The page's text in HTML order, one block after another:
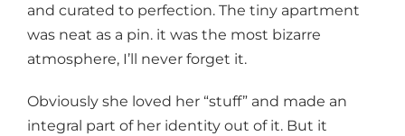
and curated to perfection. The tiny apartment
was neat as a pin. it was the most bizarre
atmosphere, I’ll never forget it.
Obviously she loved her “stuff” and made an
integral part of her identity out of it. But it